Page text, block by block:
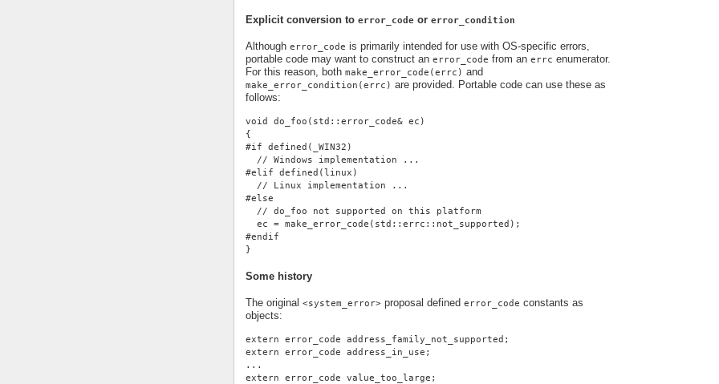
Explicit conversion to error_code or error_condition
Although error_code is primarily intended for use with OS-specific errors,
portable code may want to construct an error_code from an errc enumerator.
For this reason, both make_error_code(errc) and
make_error_condition(errc) are provided. Portable code can use these as
follows:
void do_foo(std::error_code& ec)
{
#if defined(_WIN32)
  // Windows implementation ...
#elif defined(linux)
  // Linux implementation ...
#else
  // do_foo not supported on this platform
  ec = make_error_code(std::errc::not_supported);
#endif
}
Some history
The original <system_error> proposal defined error_code constants as
objects:
extern error_code address_family_not_supported;
extern error_code address_in_use;
...
extern error_code value_too_large;